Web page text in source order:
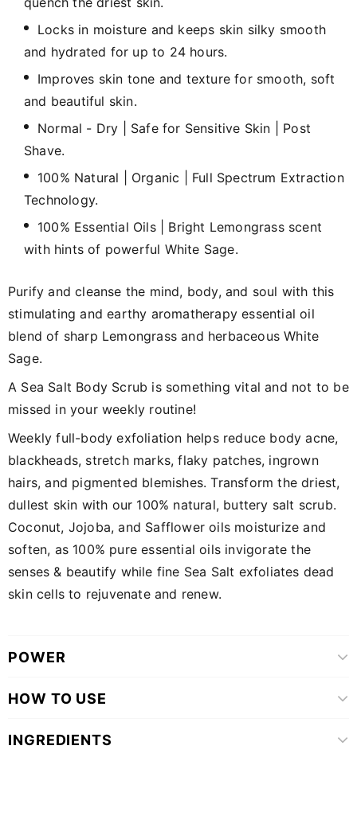
Locks in moisture and keeps skin silky smooth
and hydrated for up to 24 hours.
Improves skin tone and texture for smooth, soft
and beautiful skin.
Normal - Dry | Safe for Sensitive Skin | Post
Shave.
100% Natural | Organic | Full Spectrum Extraction
Technology.
100% Essential Oils | Bright Lemongrass scent
with hints of powerful White Sage.
Purify and cleanse the mind, body, and soul with this
stimulating and earthy aromatherapy essential oil
blend of sharp Lemongrass and herbaceous White
Sage.
A Sea Salt Body Scrub is something vital and not to be
missed in your weekly routine!
Weekly full-body exfoliation helps reduce body acne,
blackheads, stretch marks, flaky patches, ingrown
hairs, and pigmented blemishes. Transform the driest,
dullest skin with our 100% natural, buttery salt scrub.
Coconut, Jojoba, and Safflower oils moisturize and
soften, as 100% pure essential oils invigorate the
senses & beautify while fine Sea Salt exfoliates dead
skin cells to rejuvenate and renew.
POWER
HOW TO USE
INGREDIENTS